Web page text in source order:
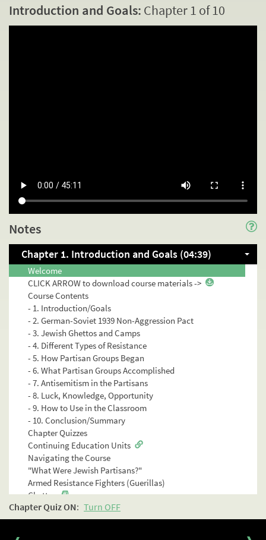
Introduction and Goals: Chapter 1 of 10
Notes
Chapter 1. Introduction and Goals (04:39)
INTRODUCTION AND GOALS
Welcome
CLICK ARROW to download course materials ->
Course Contents
- 1. Introduction/Goals
- 2. German-Soviet 1939 Non-Aggression Pact
- 3. Jewish Ghettos and Camps
- 4. Different Types of Resistance
- 5. How Partisan Groups Began
- 6. What Partisan Groups Accomplished
- 7. Antisemitism in the Partisans
- 8. Luck, Knowledge, Opportunity
- 9. How to Use in the Classroom
- 10. Conclusion/Summary
Chapter Quizzes
Continuing Education Units
Navigating the Course
"What Were Jewish Partisans?"
Armed Resistance Fighters (Guerillas)
Ghettos
Camps
How They Survived
Chapter QuizON: Turn OFF